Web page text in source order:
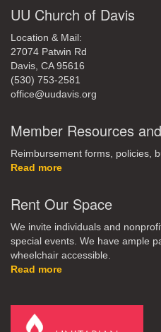
UU Church of Davis
Location & Mail:
27074 Patwin Rd
Davis, CA 95616
(530) 753-2581
office@uudavis.org
Member Resources
Reimbursement forms, policies,
Read more
Rent Our Space
We invite individuals and
special events. We have ample
wheelchair accessible.
Read more